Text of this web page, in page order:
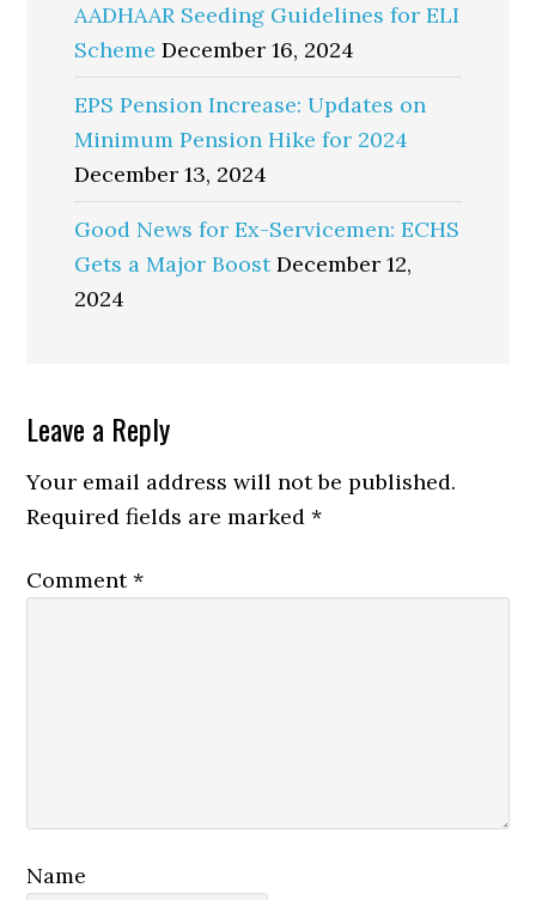
AADHAAR Seeding Guidelines for ELI
Scheme December 16, 2024
EPS Pension Increase: Updates on
Minimum Pension Hike for 2024
December 13, 2024
Good News for Ex-Servicemen: ECHS
Gets a Major Boost December 12,
2024
Reader
Interactions
Leave a Reply
Your email address will not be published.
Required fields are marked*
Comment*
Name